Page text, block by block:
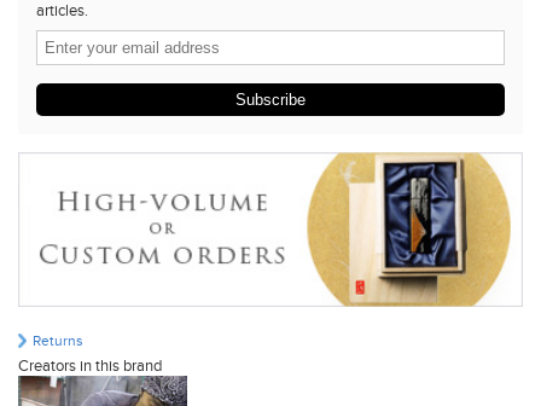
articles.
Subscribe
Returns
Creators in this brand